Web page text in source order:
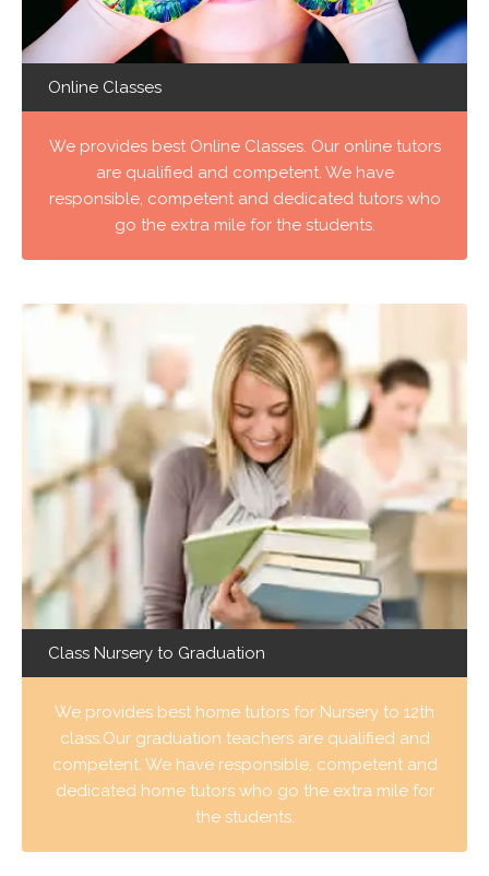
Online Classes
We provides best Online Classes. Our online tutors
are qualified and competent. We have
responsible, competent and dedicated tutors who
go the extra mile for the students.
Class Nursery to Graduation
We provides best home tutors for Nursery to 12th
class.Our graduation teachers are qualified and
competent. We have responsible, competent and
dedicated home tutors who go the extra mile for
the students.